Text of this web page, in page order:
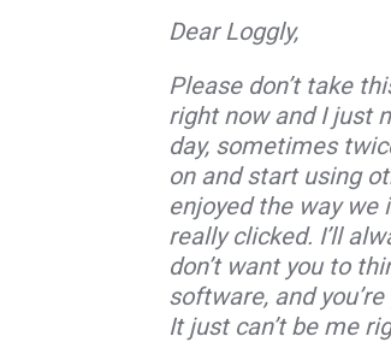
Dear Loggly,
Please don’t take
right now and I just
day, sometimes
on and start using
enjoyed the way
really clicked. I’ll
don’t want you to
software, and
It just can’t be me